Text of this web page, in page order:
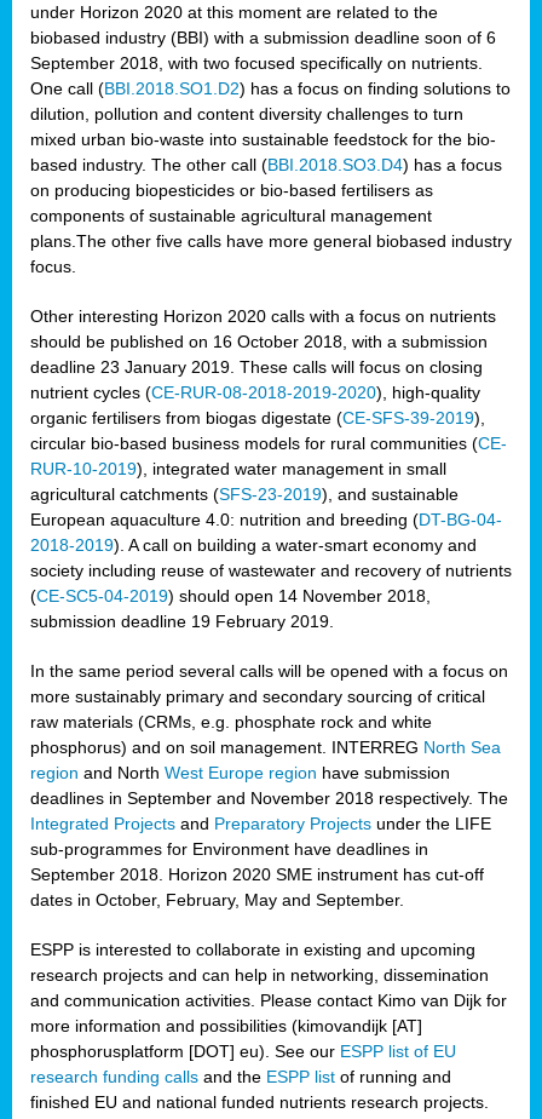
under Horizon 2020 at this moment are related to the
biobased industry (BBI) with a submission deadline soon of 6
September 2018, with two focused specifically on nutrients.
One call (BBI.2018.SO1.D2) has a focus on finding solutions to
dilution, pollution and content diversity challenges to turn
mixed urban bio-waste into sustainable feedstock for the bio-
based industry. The other call (BBI.2018.SO3.D4) has a focus
on producing biopesticides or bio-based fertilisers as
components of sustainable agricultural management
plans.The other five calls have more general biobased industry
focus.
Other interesting Horizon 2020 calls with a focus on nutrients
should be published on 16 October 2018, with a submission
deadline 23 January 2019. These calls will focus on closing
nutrient cycles (CE-RUR-08-2018-2019-2020), high-quality
organic fertilisers from biogas digestate (CE-SFS-39-2019),
circular bio-based business models for rural communities (CE-
RUR-10-2019), integrated water management in small
agricultural catchments (SFS-23-2019), and sustainable
European aquaculture 4.0: nutrition and breeding (DT-BG-04-
2018-2019). A call on building a water-smart economy and
society including reuse of wastewater and recovery of nutrients
(CE-SC5-04-2019) should open 14 November 2018,
submission deadline 19 February 2019.
In the same period several calls will be opened with a focus on
more sustainably primary and secondary sourcing of critical
raw materials (CRMs, e.g. phosphate rock and white
phosphorus) and on soil management. INTERREG North Sea
region and North West Europe region have submission
deadlines in September and November 2018 respectively. The
Integrated Projects and Preparatory Projects under the LIFE
sub-programmes for Environment have deadlines in
September 2018. Horizon 2020 SME instrument has cut-off
dates in October, February, May and September.
ESPP is interested to collaborate in existing and upcoming
research projects and can help in networking, dissemination
and communication activities. Please contact Kimo van Dijk for
more information and possibilities (kimovandijk [AT]
phosphorusplatform [DOT] eu). See our ESPP list of EU
research funding calls and the ESPP list of running and
finished EU and national funded nutrients research projects.